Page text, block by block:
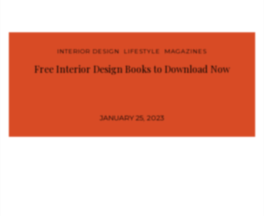
INTERIOR DESIGN LIFESTYLE MAGAZINES
Free Interior Design Books to Download Now
JANUARY 25, 2023